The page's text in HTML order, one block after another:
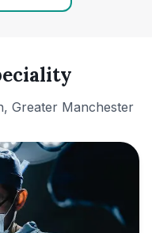
Greater Manchester